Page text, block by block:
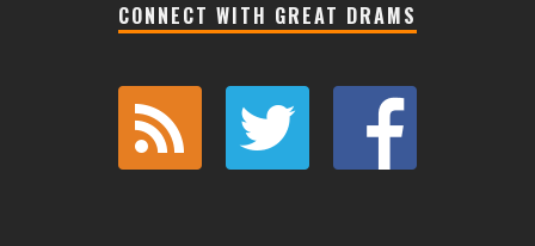
CONNECT WITH GREAT DRAMS